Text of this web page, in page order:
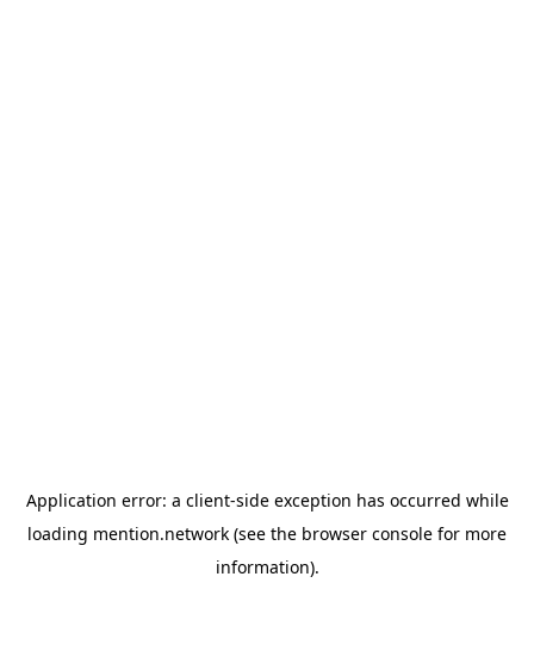
Application error: a client-side exception has occurred while
loading mention.network (see the browser console for more
information).